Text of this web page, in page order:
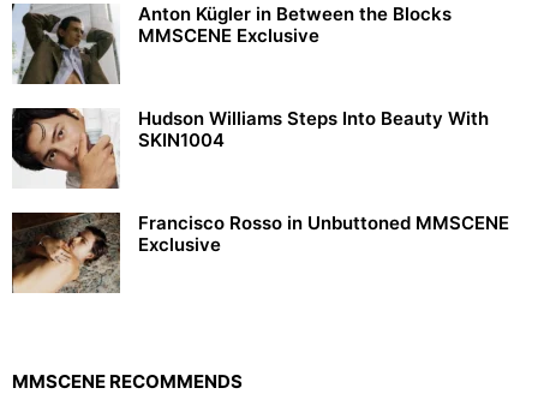
Anton Kügler in Between the Blocks
MMSCENE Exclusive
Hudson Williams Steps Into Beauty With
SKIN1004
Francisco Rosso in Unbuttoned MMSCENE
Exclusive
MMSCENE RECOMMENDS